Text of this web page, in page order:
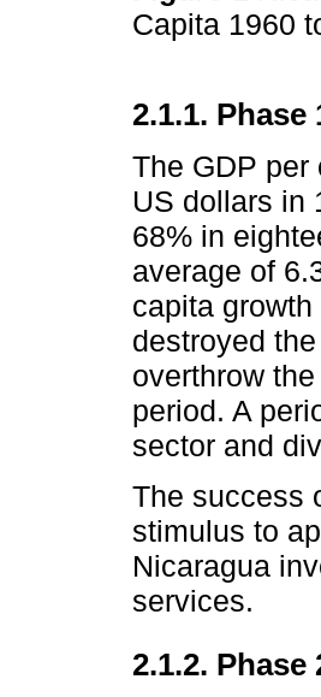
Capita 1960
2.1.1. Phase
The GDP
US dollars in
68% in
average of
capita
destroyed
overthrow
period. A
sector and
The success
stimulus to
Nicaragua
services.
2.1.2. Phase